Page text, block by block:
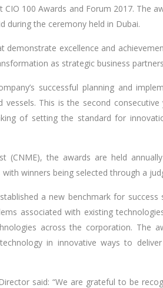
100 Awards and Forum 2017. The
during the ceremony held in Dubai.
demonstrate excellence and
as strategic business
successful planning and
vessels. This is the second
of setting the standard for
(CNME), the awards are held
winners being selected through a
a new benchmark for
associated with existing
across the corporation. The
in innovative ways to
said: “We are grateful to be